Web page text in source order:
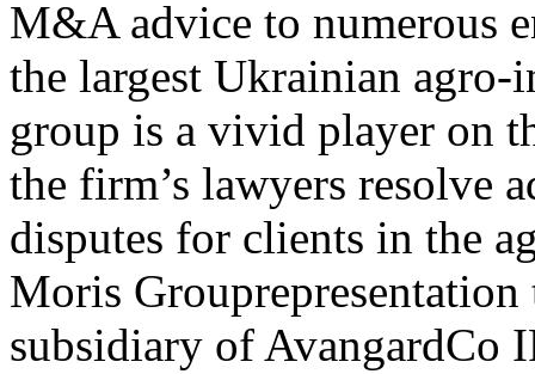
M&A advice to numerous
the largest Ukrainian
group is a vivid player on
the firm’s lawyers resolve
disputes for clients in the
Moris
subsidiary of AvangardCo